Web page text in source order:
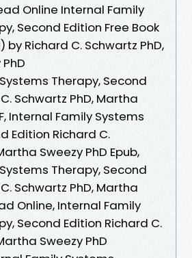
Online Internal Family
Second Edition Free Book
by Richard C. Schwartz PhD,
Therapy, Second
Schwartz PhD, Martha
Internal Family Systems
Edition Richard C.
Sweezy PhD Epub,
Therapy, Second
Schwartz PhD, Martha
Online, Internal Family
Second Edition Richard C.
Sweezy PhD